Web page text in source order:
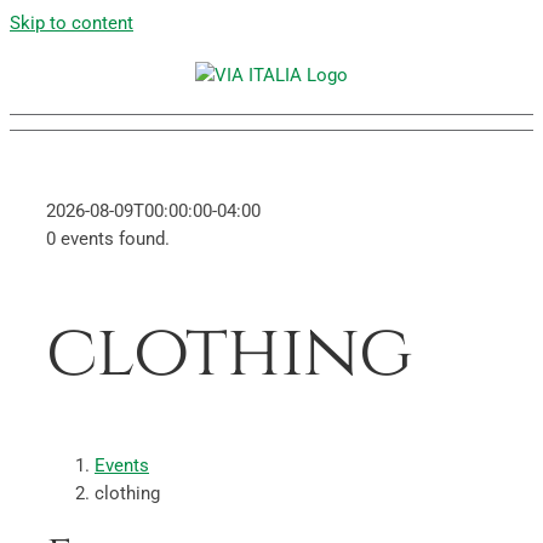
Skip to content
2026-08-09T00:00:00-04:00
0 events found.
clothing
Events
clothing